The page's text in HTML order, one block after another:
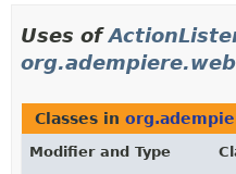
Uses of
Classes in
Modifier and Type